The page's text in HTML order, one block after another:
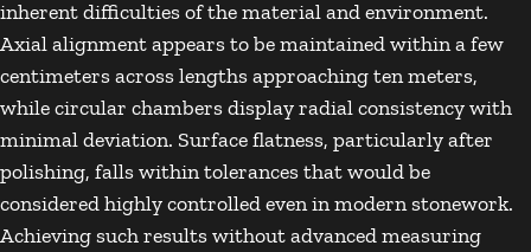
inherent difficulties of the material and environment.
Axial alignment appears to be maintained within a few
centimeters across lengths approaching ten meters,
while circular chambers display radial consistency with
minimal deviation. Surface flatness, particularly after
polishing, falls within tolerances that would be
considered highly controlled even in modern stonework.
Achieving such results without advanced measuring